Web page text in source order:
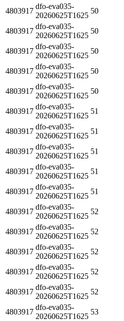
4803917
dfo-eva035-
20260625T1625
50
4803917
dfo-eva035-
20260625T1625
50
4803917
dfo-eva035-
20260625T1625
50
4803917
dfo-eva035-
20260625T1625
50
4803917
dfo-eva035-
20260625T1625
50
4803917
dfo-eva035-
20260625T1625
51
4803917
dfo-eva035-
20260625T1625
51
4803917
dfo-eva035-
20260625T1625
51
4803917
dfo-eva035-
20260625T1625
51
4803917
dfo-eva035-
20260625T1625
51
4803917
dfo-eva035-
20260625T1625
52
4803917
dfo-eva035-
20260625T1625
52
4803917
dfo-eva035-
20260625T1625
52
4803917
dfo-eva035-
20260625T1625
52
4803917
dfo-eva035-
20260625T1625
52
4803917
dfo-eva035-
20260625T1625
53